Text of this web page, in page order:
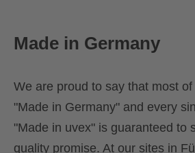
Made in Germany
We are proud to say that most
"Made in Germany" and every
"Made in uvex" is guaranteed to
quality promise. At our sites in